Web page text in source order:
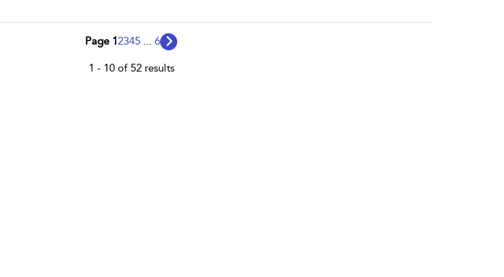
Page 12345 ... 6
1 - 10 of 52 results